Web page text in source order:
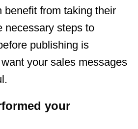
benefit from taking their
necessary steps to
publishing is
your sales messages
your